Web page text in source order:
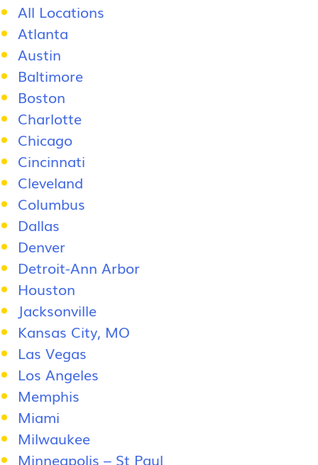
All Locations
Atlanta
Austin
Baltimore
Boston
Charlotte
Chicago
Cincinnati
Cleveland
Columbus
Dallas
Denver
Detroit-Ann Arbor
Houston
Jacksonville
Kansas City, MO
Las Vegas
Los Angeles
Memphis
Miami
Milwaukee
Minneapolis – St Paul